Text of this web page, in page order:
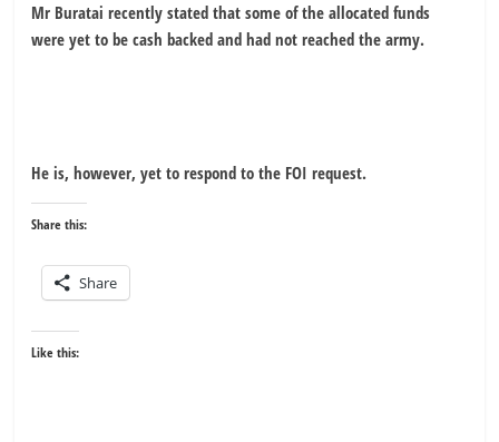
Mr Buratai recently stated that some of the allocated funds
were yet to be cash backed and had not reached the army.
He is, however, yet to respond to the FOI request.
Share this:
Share
Like this: